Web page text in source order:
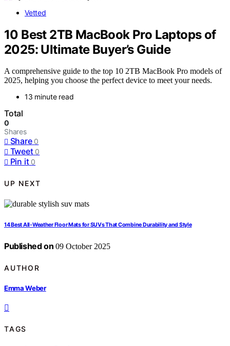
Vetted
10 Best 2TB MacBook Pro Laptops of
2025: Ultimate Buyer’s Guide
A comprehensive guide to the top 10 2TB MacBook Pro models of
2025, helping you choose the perfect device to meet your needs.
13 minute read
Total
0
Shares
Share 0
Tweet 0
Pin it 0
UP NEXT
14 Best All-Weather Floor Mats for SUVs That Combine Durability and Style
Published on 09 October 2025
AUTHOR
Emma Weber
TAGS